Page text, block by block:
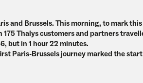
and Brussels. This morning, to mark
Thalys customers and partners
but in 1 hour 22 minutes.
Paris-Brussels journey marked the